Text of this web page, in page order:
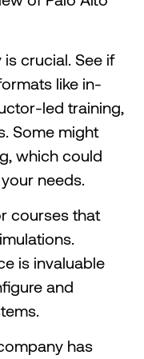
is crucial. See if
like in-
led training,
Some might
which could
needs.
courses that
is invaluable
and
has